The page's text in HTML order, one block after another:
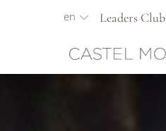
en Leaders Club